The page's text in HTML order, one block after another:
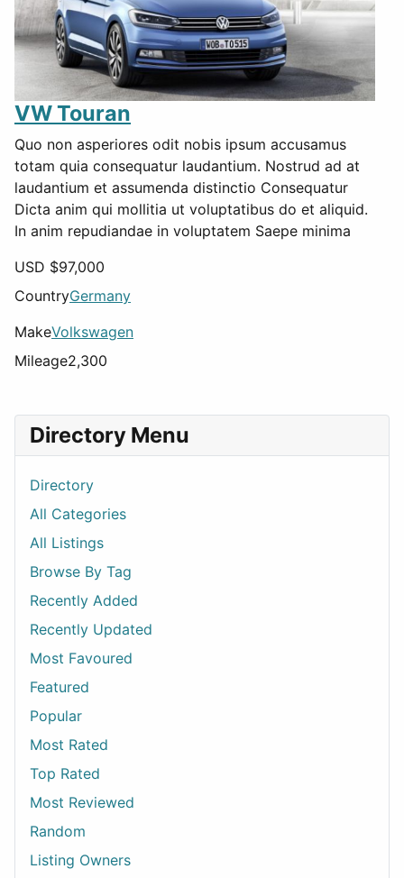
VW Touran
Quo non asperiores odit nobis ipsum accusamus
totam quia consequatur laudantium. Nostrud ad at
laudantium et assumenda distinctio Consequatur
Dicta anim qui mollitia ut voluptatibus do et aliquid.
In anim repudiandae in voluptatem Saepe minima
USD $97,000
CountryGermany
MakeVolkswagen
Mileage2,300
Directory Menu
Directory
All Categories
All Listings
Browse By Tag
Recently Added
Recently Updated
Most Favoured
Featured
Popular
Most Rated
Top Rated
Most Reviewed
Random
Listing Owners